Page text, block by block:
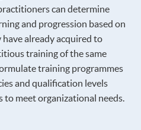
can determine
and progression based on
already acquired to
training of the same
training programmes
and qualification levels
meet organizational needs.